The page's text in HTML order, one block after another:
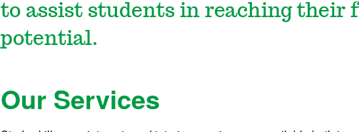
to assist students in reaching their
potential.
Our Services